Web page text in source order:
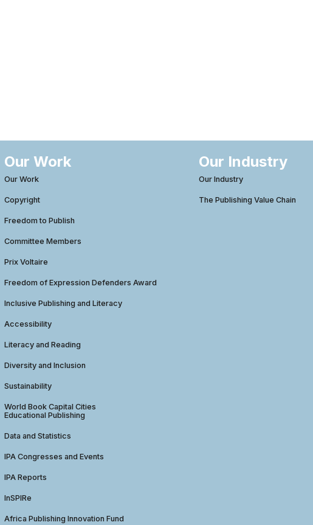
Our Work
Our Work
Copyright
Freedom to Publish
Committee Members
Prix Voltaire
Freedom of Expression Defenders Award
Inclusive Publishing and Literacy
Accessibility
Literacy and Reading
Diversity and Inclusion
Sustainability
World Book Capital Cities
Educational Publishing
Data and Statistics
IPA Congresses and Events
IPA Reports
InSPIRe
Africa Publishing Innovation Fund
Our Industry
Our Industry
The Publishing Value Chain